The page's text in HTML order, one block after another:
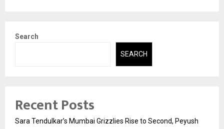
Search
SEARCH
Recent Posts
Sara Tendulkar’s Mumbai Grizzlies Rise to Second, Peyush